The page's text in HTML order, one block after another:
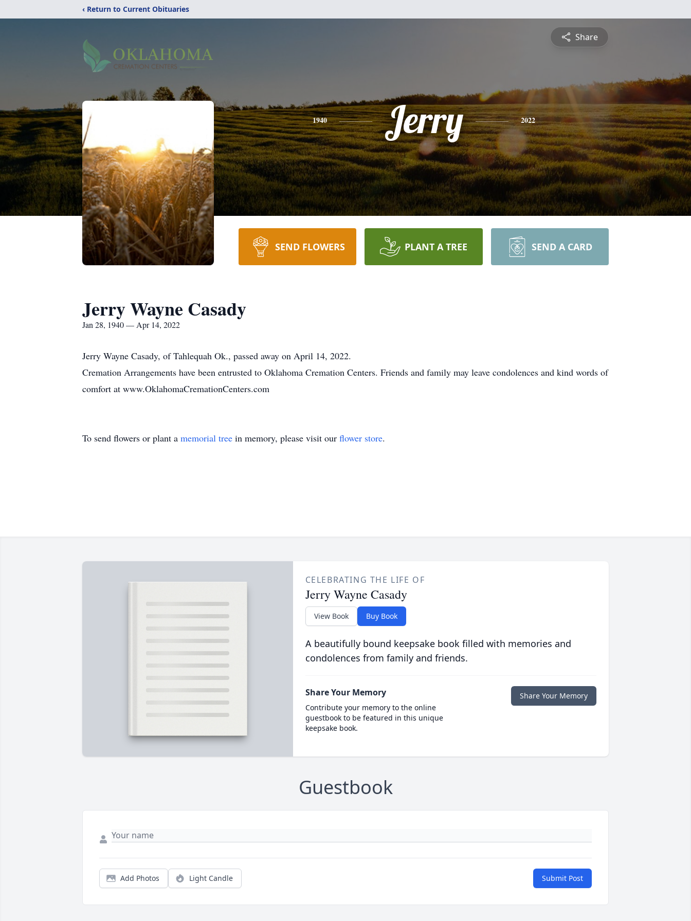
‹ Return to Current Obituaries
Share
1940 Jerry 2022
SEND FLOWERS PLANT A TREE SEND A CARD
Jerry Wayne Casady
Jan 28, 1940 — Apr 14, 2022
Jerry Wayne Casady, of Tahlequah Ok., passed away on April 14, 2022.
Cremation Arrangements have been entrusted to Oklahoma Cremation Centers. Friends and family may leave condolences and kind words of
comfort at www.OklahomaCremationCenters.com
To send flowers or plant a memorial tree in memory, please visit our flower store.
CELEBRATING THE LIFE OF
Jerry Wayne Casady
View Book Buy Book
A beautifully bound keepsake book filled with memories and
condolences from family and friends.
Share Your Memory
Contribute your memory to the online
guestbook to be featured in this unique
keepsake book.
Share Your Memory
Guestbook
Add Photos Light Candle Submit Post